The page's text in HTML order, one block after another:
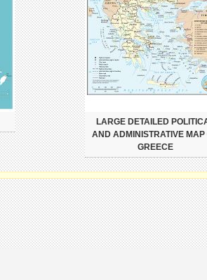
LARGE DETAILED
AND ADMINISTRATIVE MAP
GREECE